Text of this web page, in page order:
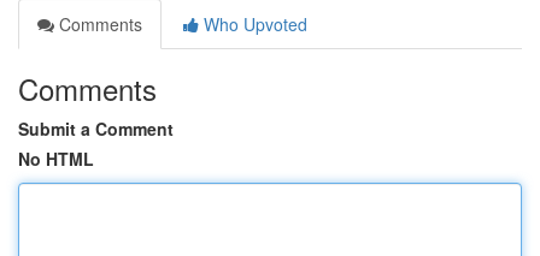
Comments
Who Upvoted
Comments
Submit a Comment
No HTML